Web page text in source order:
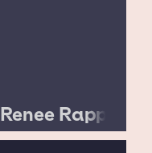
Renee Rapp